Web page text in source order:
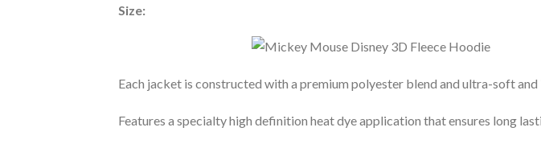
Size:
Each jacket is constructed with a premium polyester blend and ultra-soft
Features a specialty high definition heat dye application that ensures long